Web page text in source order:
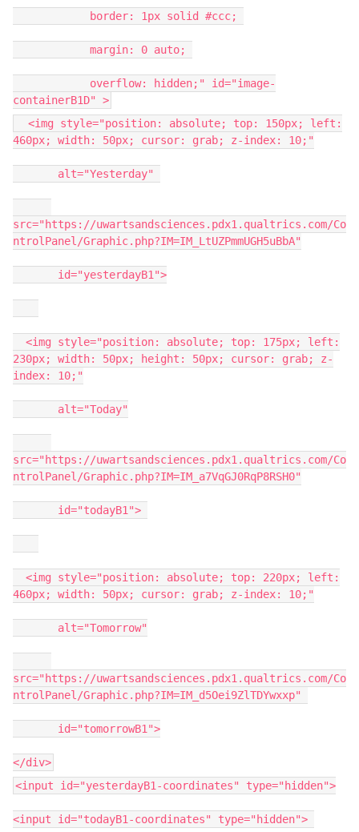
border: 1px solid #ccc;
margin: 0 auto;
overflow: hidden;" id="image-
containerB1D" >
<img style="position: absolute; top: 150px; left:
460px; width: 50px; cursor: grab; z-index: 10;"
alt="Yesterday"
src="https://uwartsandsciences.pdx1.qualtrics.com/Co
ntrolPanel/Graphic.php?IM=IM_LtUZPmmUGH5uBbA"
id="yesterdayB1">
<img style="position: absolute; top: 175px; left:
230px; width: 50px; height: 50px; cursor: grab; z-
index: 10;"
alt="Today"
src="https://uwartsandsciences.pdx1.qualtrics.com/Co
ntrolPanel/Graphic.php?IM=IM_a7VqGJ0RqP8RSH0"
id="todayB1">
<img style="position: absolute; top: 220px; left:
460px; width: 50px; cursor: grab; z-index: 10;"
alt="Tomorrow"
src="https://uwartsandsciences.pdx1.qualtrics.com/Co
ntrolPanel/Graphic.php?IM=IM_d5Oei9ZlTDYwxxp"
id="tomorrowB1">
</div>
<input id="yesterdayB1-coordinates" type="hidden">
<input id="todayB1-coordinates" type="hidden">